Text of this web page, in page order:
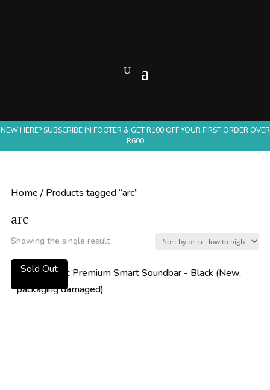
NEW HERE? SUBSCRIBE IN FOOTER & GET R100 OFF YOUR FIRST ORDER OVER
R600
Home/ Products tagged “arc”
arc
Showing the single result
Sold Out